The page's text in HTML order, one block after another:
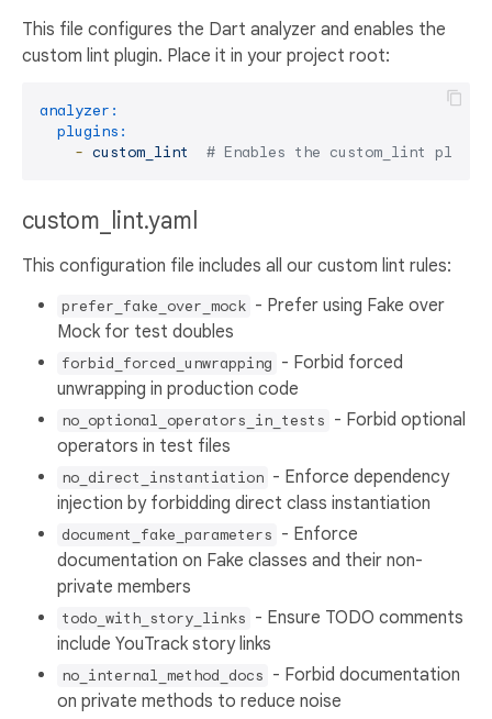
This file configures the Dart analyzer and enables the
custom lint plugin. Place it in your project root:
analyzer:
plugins:
- custom_lint # Enables the custom_lint plugin
custom_lint.yaml
This configuration file includes all our custom lint rules:
prefer_fake_over_mock - Prefer using Fake over
Mock for test doubles
forbid_forced_unwrapping - Forbid forced
unwrapping in production code
no_optional_operators_in_tests - Forbid optional
operators in test files
no_direct_instantiation - Enforce dependency
injection by forbidding direct class instantiation
document_fake_parameters - Enforce
documentation on Fake classes and their non-
private members
todo_with_story_links - Ensure TODO comments
include YouTrack story links
no_internal_method_docs - Forbid documentation
on private methods to reduce noise